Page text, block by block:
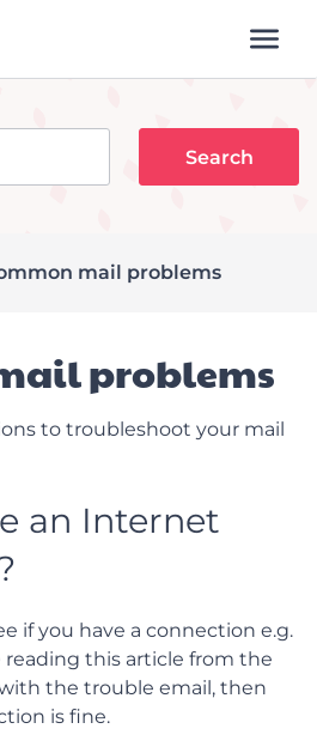
mail problems
problems
to troubleshoot your mail
an Internet
if you have a connection e.g.
reading this article from the
the trouble email, then
is fine.